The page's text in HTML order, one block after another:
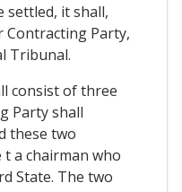
settled, it shall,
Party,
Tribunal.
consist of three
Party shall
these two
a chairman who
State. The two